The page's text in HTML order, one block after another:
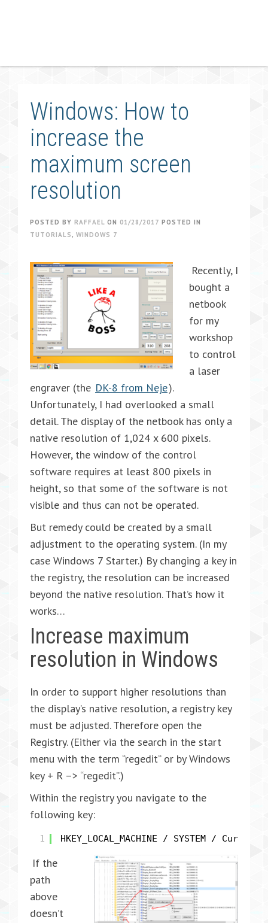
Windows: How to
increase the
maximum screen
resolution
POSTED BY RAFFAEL ON 01/28/2017 POSTED IN
TUTORIALS , WINDOWS 7
Recently, I
bought a
netbook
for my
workshop
to control
a laser
engraver (the DK-8 from Neje).
Unfortunately, I had overlooked a small
detail. The display of the netbook has only a
native resolution of 1,024 x 600 pixels.
However, the window of the control
software requires at least 800 pixels in
height, so that some of the software is not
visible and thus can not be operated.
But remedy could be created by a small
adjustment to the operating system. (In my
case Windows 7 Starter.) By changing a key in
the registry, the resolution can be increased
beyond the native resolution. That’s how it
works…
Increase maximum
resolution in Windows
In order to support higher resolutions than
the display’s native resolution, a registry key
must be adjusted. Therefore open the
Registry. (Either via the search in the start
menu with the term “regedit” or by Windows
key + R –> “regedit”.)
Within the registry you navigate to the
following key:
1 HKEY_LOCAL_MACHINE / SYSTEM /
If the
path
above
doesn’t